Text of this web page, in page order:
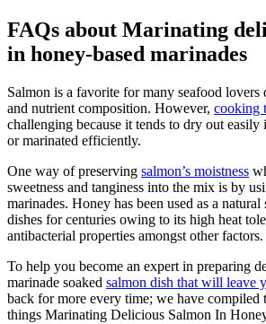
FAQs about Marinating
in honey-based marinades
Salmon is a favorite for many seafood
and nutrient composition. However, cooking
challenging because it tends to dry out
or marinated efficiently.
One way of preserving salmon’s moistness
sweetness and tanginess into the mix is by
marinades. Honey has been used as a
dishes for centuries owing to its high heat
antibacterial properties amongst other factors.
To help you become an expert in preparing
marinade soaked salmon dish that will leave
back for more every time; we have compiled
things Marinating Delicious Salmon In